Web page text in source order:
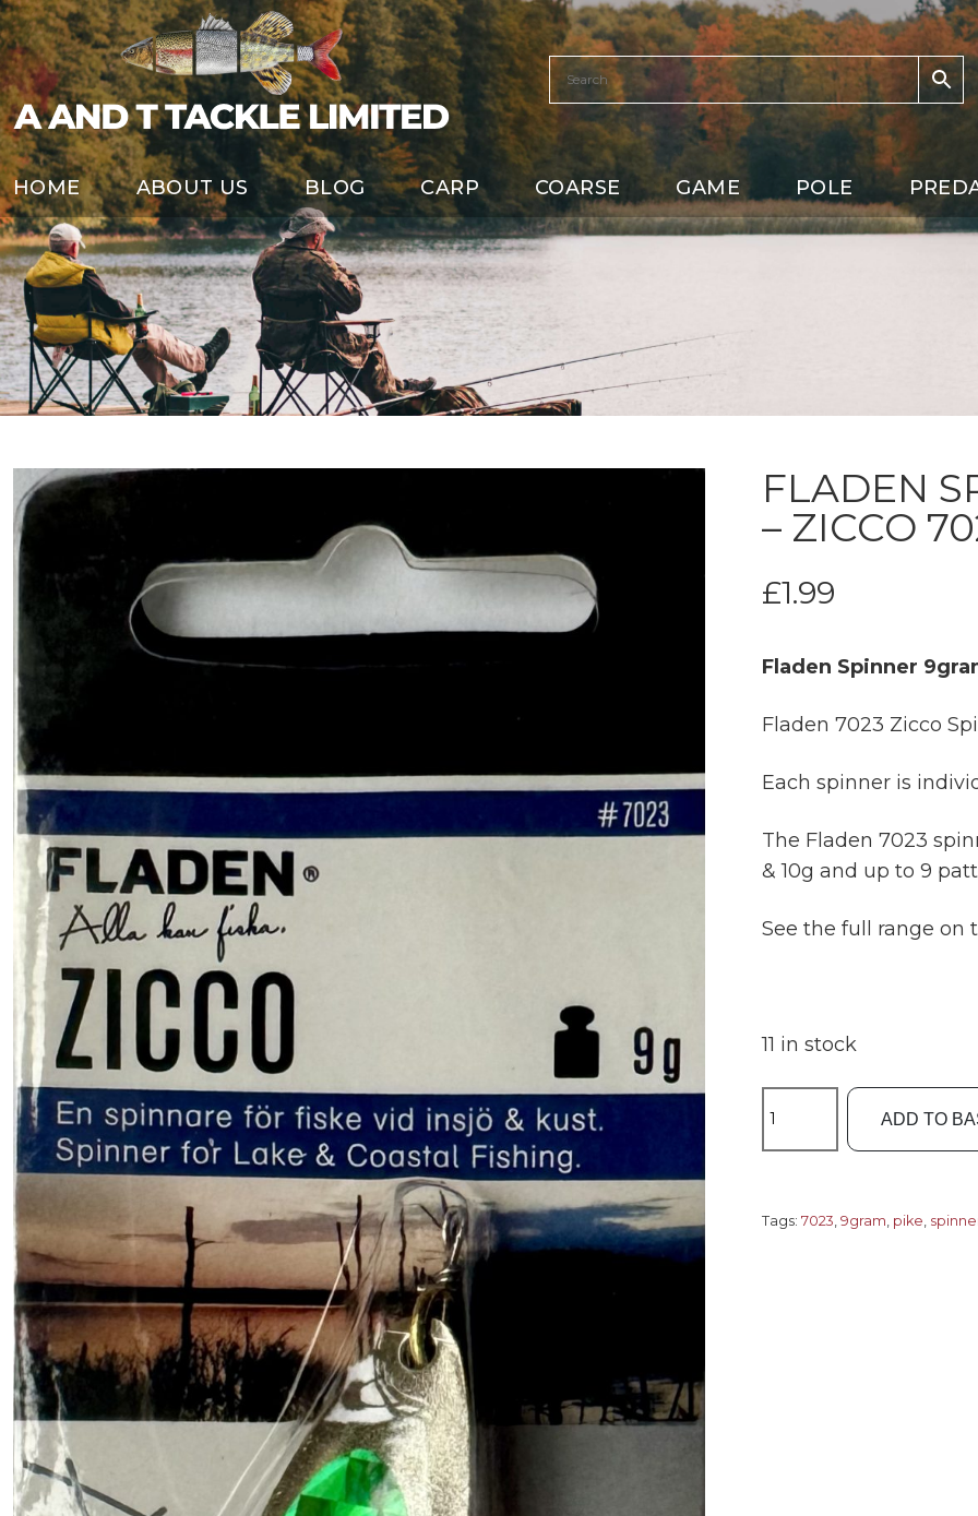
HOME ABOUT US BLOG CARP COARSE GAME POLE
FLADEN
– ZICCO
£1.99
Fladen Spinner
Fladen 7023 Zicco
Each spinner is
The Fladen 7023
& 10g and up to 9
See the full range on
11 in stock
Spinner
-
ADD TO
Tags:7023,9gram, pike,